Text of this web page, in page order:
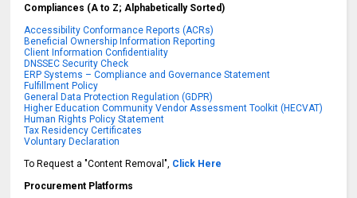
Compliances (A to Z; Alphabetically Sorted)
Accessibility Conformance Reports (ACRs)
Beneficial Ownership Information Reporting
Client Information Confidentiality
DNSSEC Security Check
ERP Systems – Compliance and Governance Statement
Fulfillment Policy
General Data Protection Regulation (GDPR)
Higher Education Community Vendor Assessment Toolkit (HECVAT)
Human Rights Policy Statement
Tax Residency Certificates
Voluntary Declaration
To Request a "Content Removal", Click Here
Procurement Platforms